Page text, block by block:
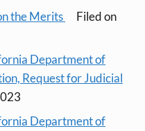
the Merits
Filed on
Department of
Request for Judicial
Department of